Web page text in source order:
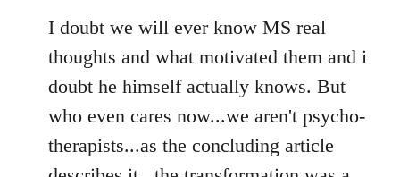
I doubt we will ever know MS real
thoughts and what motivated them and i
doubt he himself actually knows. But
who even cares now...we aren't psycho-
therapists...as the concluding article